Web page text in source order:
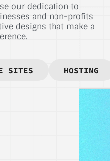
our dedication to
and non-profits
designs that make a
SITES HOSTING